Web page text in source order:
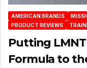
AMERICAN BRANDS
PRODUCT REVIEWS
Putting
Formula to